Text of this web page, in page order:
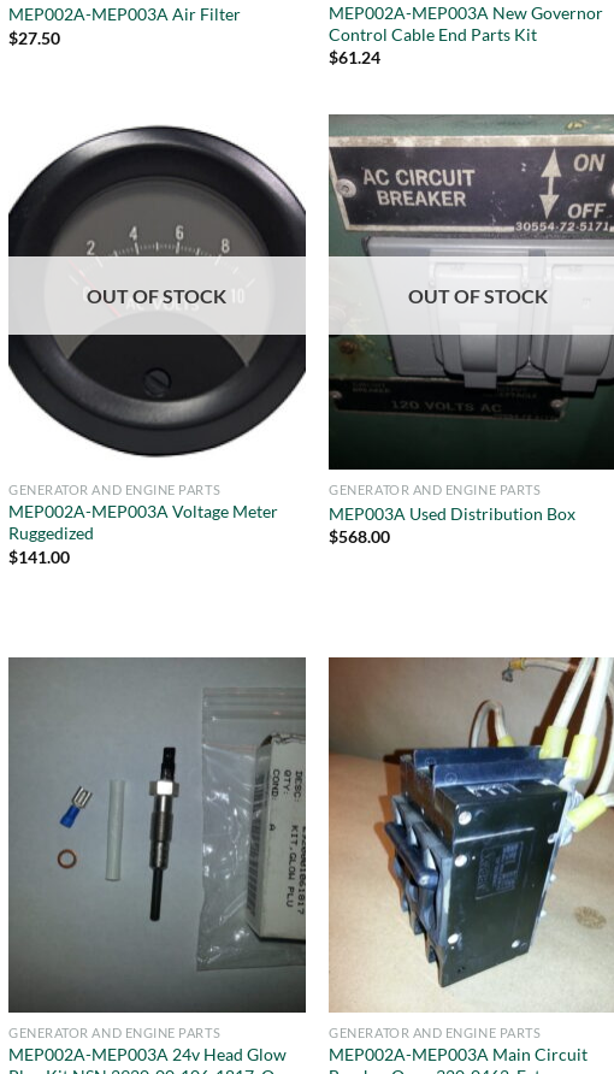
MEP002A-MEP003A Air Filter
$27.50
MEP002A-MEP003A New Governor
Control Cable End Parts Kit
$61.24
OUT OF STOCK
GENERATOR AND ENGINE PARTS
MEP002A-MEP003A Voltage Meter
Ruggedized
$141.00
OUT OF STOCK
GENERATOR AND ENGINE PARTS
MEP003A Used Distribution Box
$568.00
GENERATOR AND ENGINE PARTS
MEP002A-MEP003A 24v Head Glow
GENERATOR AND ENGINE PARTS
MEP002A-MEP003A Main Circuit